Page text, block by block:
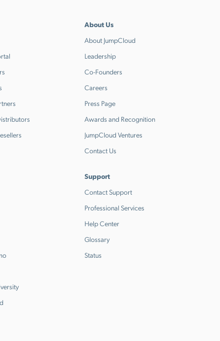
About Us
About JumpCloud
Leadership
Co-Founders
Careers
Press Page
Awards and Recognition
JumpCloud Ventures
Contact Us
Support
Contact Support
Professional Services
Help Center
Glossary
Status